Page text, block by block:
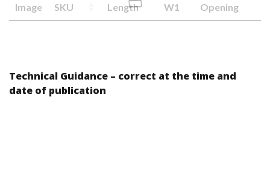
Image SKU Length W1 Opening
Technical Guidance – correct at the time and
date of publication